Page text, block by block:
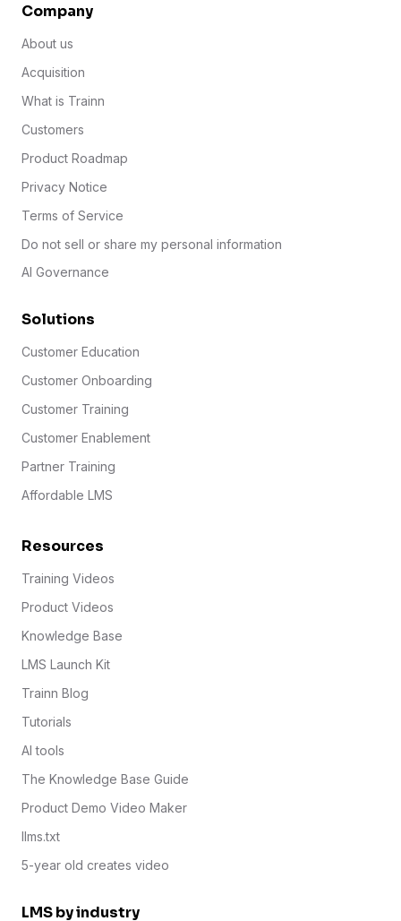
Company
About us
Acquisition
What is Trainn
Customers
Product Roadmap
Privacy Notice
Terms of Service
Do not sell or share my personal information
AI Governance
Solutions
Customer Education
Customer Onboarding
Customer Training
Customer Enablement
Partner Training
Affordable LMS
Resources
Training Videos
Product Videos
Knowledge Base
LMS Launch Kit
Trainn Blog
Tutorials
AI tools
The Knowledge Base Guide
Product Demo Video Maker
llms.txt
5-year old creates video
LMS by industry